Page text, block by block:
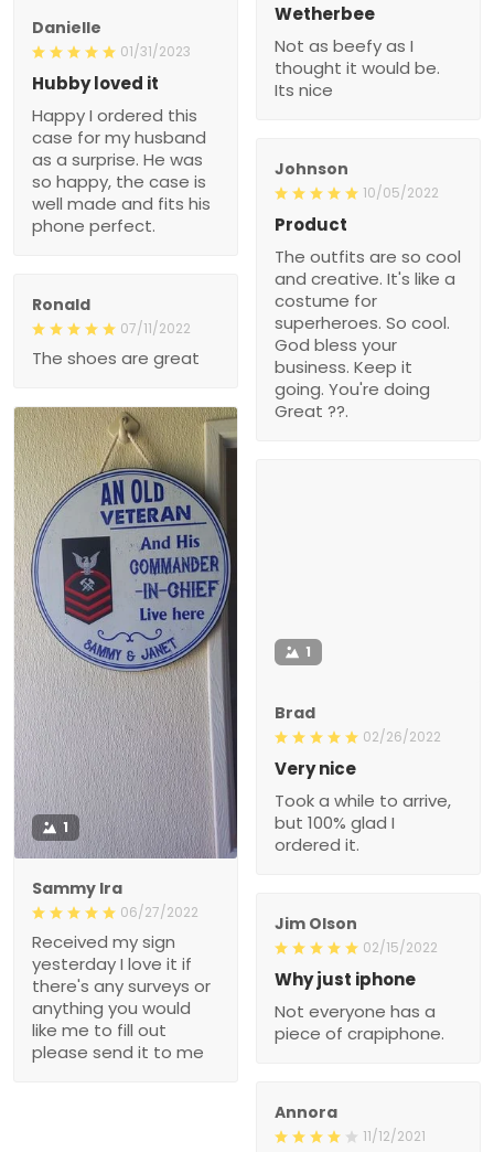
Wetherbee
Not as beefy as I
thought it would be.
Its nice
Danielle
01/31/2023
Hubby loved it
Happy I ordered this
case for my husband
as a surprise. He was
so happy, the case is
well made and fits his
phone perfect.
Johnson
10/05/2022
Product
The outfits are so cool
and creative. It's like a
costume for
superheroes. So cool.
God bless your
business. Keep it
going. You're doing
Great ??.
Ronald
07/11/2022
The shoes are great
1
Sammy Ira
06/27/2022
Received my sign
yesterday I love it if
there's any surveys or
anything you would
like me to fill out
please send it to me
1
Brad
02/26/2022
Very nice
Took a while to arrive,
but 100% glad I
ordered it.
Jim Olson
02/15/2022
Why just iphone
Not everyone has a
piece of crapiphone.
Annora
11/12/2021